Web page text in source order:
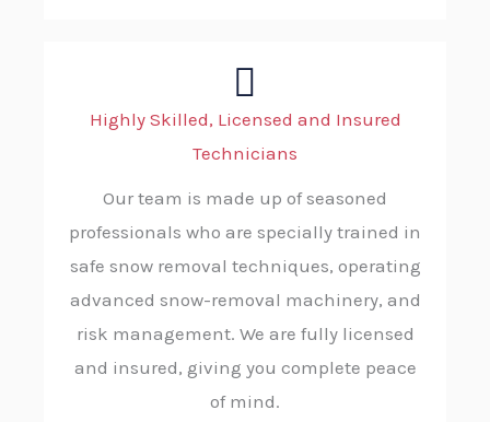
Highly Skilled, Licensed and Insured
Technicians
Our team is made up of seasoned
professionals who are specially trained in
safe snow removal techniques, operating
advanced snow-removal machinery, and
risk management. We are fully licensed
and insured, giving you complete peace
of mind.